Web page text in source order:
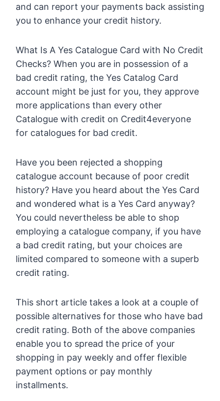
and can report your payments back assisting
you to enhance your credit history.
What Is A Yes Catalogue Card with No Credit
Checks? When you are in possession of a
bad credit rating, the Yes Catalog Card
account might be just for you, they approve
more applications than every other
Catalogue with credit on Credit4everyone
for catalogues for bad credit.
Have you been rejected a shopping
catalogue account because of poor credit
history? Have you heard about the Yes Card
and wondered what is a Yes Card anyway?
You could nevertheless be able to shop
employing a catalogue company, if you have
a bad credit rating, but your choices are
limited compared to someone with a superb
credit rating.
This short article takes a look at a couple of
possible alternatives for those who have bad
credit rating. Both of the above companies
enable you to spread the price of your
shopping in pay weekly and offer flexible
payment options or pay monthly
installments.